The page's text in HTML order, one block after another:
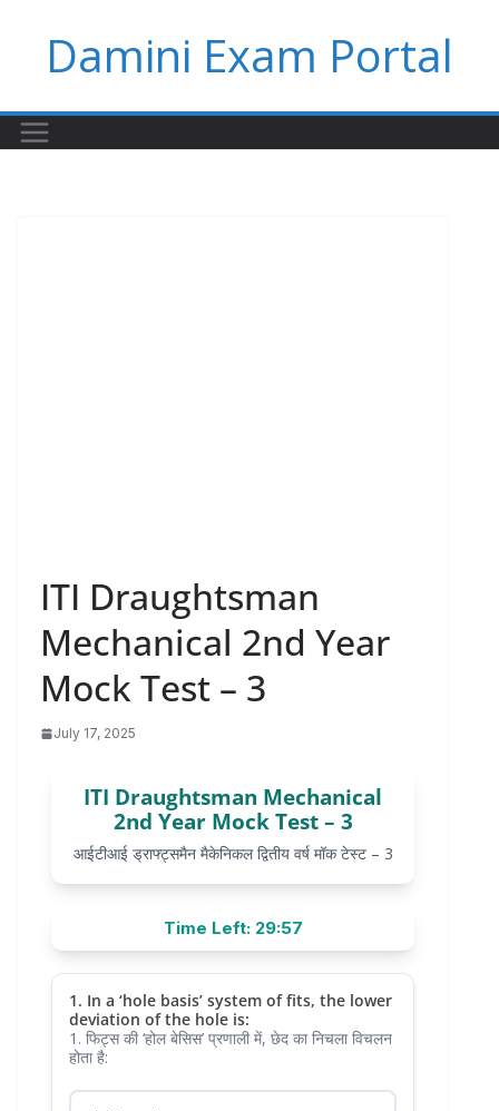
contentDamini Exam Portal
ITI Draughtsman
Mechanical 2nd Year
Mock Test – 3
July 17, 2025
ITI Draughtsman Mechanical
2nd Year Mock Test – 3
आईटीआई ड्राफ्ट्समैन मैकेनिकल द्वितीय वर्ष मॉक टेस्ट – 3
Time Left: 29:57
1. In a ‘hole basis’ system of fits, the lower
deviation of the hole is:
1. फिट्स की ‘होल बेसिस’ प्रणाली में, छेद का निचला विचलन
होता है: